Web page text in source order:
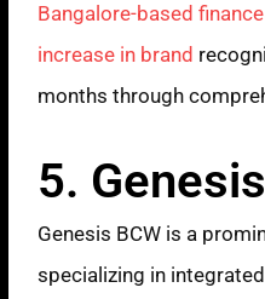
Bangalore-based
increase in brand
months through
5.
Genesis BCW is a
specializing in